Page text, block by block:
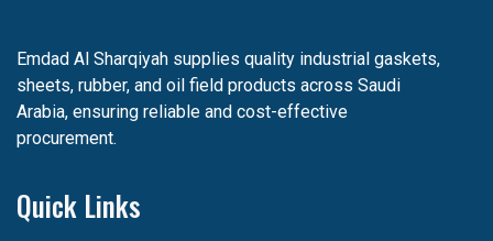
Emdad Al Sharqiyah supplies quality industrial gaskets,
sheets, rubber, and oil field products across Saudi
Arabia, ensuring reliable and cost-effective
procurement.
Quick Links